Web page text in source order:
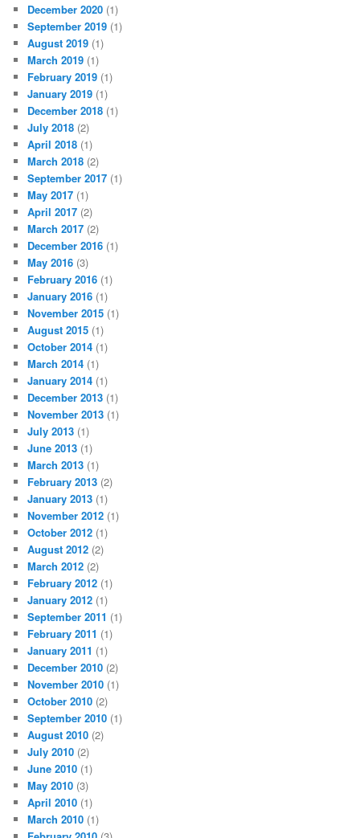
December 2020 (1)
September 2019 (1)
August 2019 (1)
March 2019 (1)
February 2019 (1)
January 2019 (1)
December 2018 (1)
July 2018 (2)
April 2018 (1)
March 2018 (2)
September 2017 (1)
May 2017 (1)
April 2017 (2)
March 2017 (2)
December 2016 (1)
May 2016 (3)
February 2016 (1)
January 2016 (1)
November 2015 (1)
August 2015 (1)
October 2014 (1)
March 2014 (1)
January 2014 (1)
December 2013 (1)
November 2013 (1)
July 2013 (1)
June 2013 (1)
March 2013 (1)
February 2013 (2)
January 2013 (1)
November 2012 (1)
October 2012 (1)
August 2012 (2)
March 2012 (2)
February 2012 (1)
January 2012 (1)
September 2011 (1)
February 2011 (1)
January 2011 (1)
December 2010 (2)
November 2010 (1)
October 2010 (2)
September 2010 (1)
August 2010 (2)
July 2010 (2)
June 2010 (1)
May 2010 (3)
April 2010 (1)
March 2010 (1)